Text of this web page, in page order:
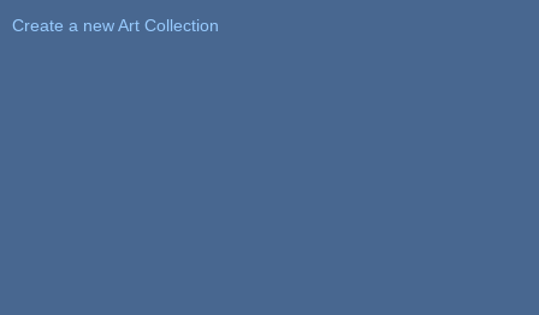
Create a new Art Collection